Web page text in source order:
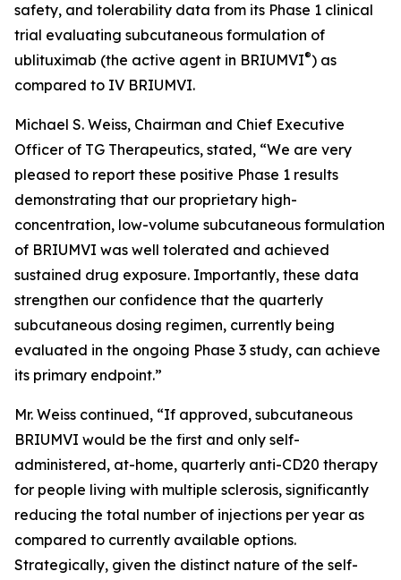
safety, and tolerability data from its Phase 1 clinical
trial evaluating subcutaneous formulation of
ublituximab (the active agent in BRIUMVI®) as
compared to IV BRIUMVI.
Michael S. Weiss, Chairman and Chief Executive
Officer of TG Therapeutics, stated, “We are very
pleased to report these positive Phase 1 results
demonstrating that our proprietary high-
concentration, low-volume subcutaneous formulation
of BRIUMVI was well tolerated and achieved
sustained drug exposure. Importantly, these data
strengthen our confidence that the quarterly
subcutaneous dosing regimen, currently being
evaluated in the ongoing Phase 3 study, can achieve
its primary endpoint.”
Mr. Weiss continued, “If approved, subcutaneous
BRIUMVI would be the first and only self-
administered, at-home, quarterly anti-CD20 therapy
for people living with multiple sclerosis, significantly
reducing the total number of injections per year as
compared to currently available options.
Strategically, given the distinct nature of the self-